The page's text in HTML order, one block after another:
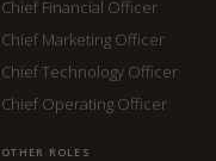
Chief Financial Officer
Chief Marketing Officer
Chief Technology Officer
Chief Operating Officer
OTHER ROLES